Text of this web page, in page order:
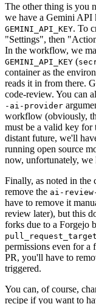
The other thing is you
we have a Gemini API
GEMINI_API_KEY. To
"Settings", then
In the workflow, we
GEMINI_API_KEY (
container as the
reads it in from there.
code-review. You can
-ai-provider
workflow (obviously,
must be a valid key
distant future, we'll
running open source
now, unfortunately, we
Finally, as noted in
remove the ai-
have to remove it
review later), but this
forks due to a Forgejo
pull_request_target
permissions even for
PR, you'll have to
triggered.
You can, of course,
recipe if you want to